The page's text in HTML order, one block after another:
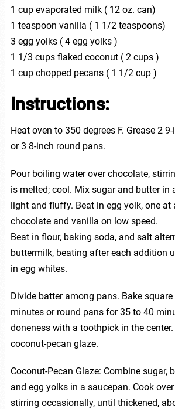
1 cup evaporated milk ( 12 oz. can)
1 teaspoon vanilla ( 1 1/2 teaspoons)
3 egg yolks ( 4 egg yolks )
1 1/3 cups flaked coconut ( 2 cups )
1 cup chopped pecans ( 1 1/2 cup )
nstructions:
Heat oven to 350 degrees F. Grease 2
or 3 8-inch round pans.
Pour boiling water over chocolate,
is melted; cool. Mix sugar and butter in
light and fluffy. Beat in egg yolk, one at
chocolate and vanilla on low speed.
Beat in flour, baking soda, and salt
buttermilk, beating after each addition
in egg whites.
Divide batter among pans. Bake
minutes or round pans for 35 to 40
doneness with a toothpick in the
coconut-pecan glaze.
Coconut-Pecan Glaze: Combine sugar,
and egg yolks in a saucepan. Cook
stirring occasionally, until thickened,